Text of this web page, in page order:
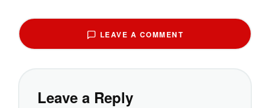
LEAVE A COMMENT
Leave a Reply